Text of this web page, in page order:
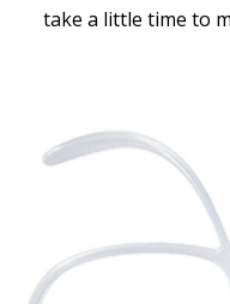
take a little time to